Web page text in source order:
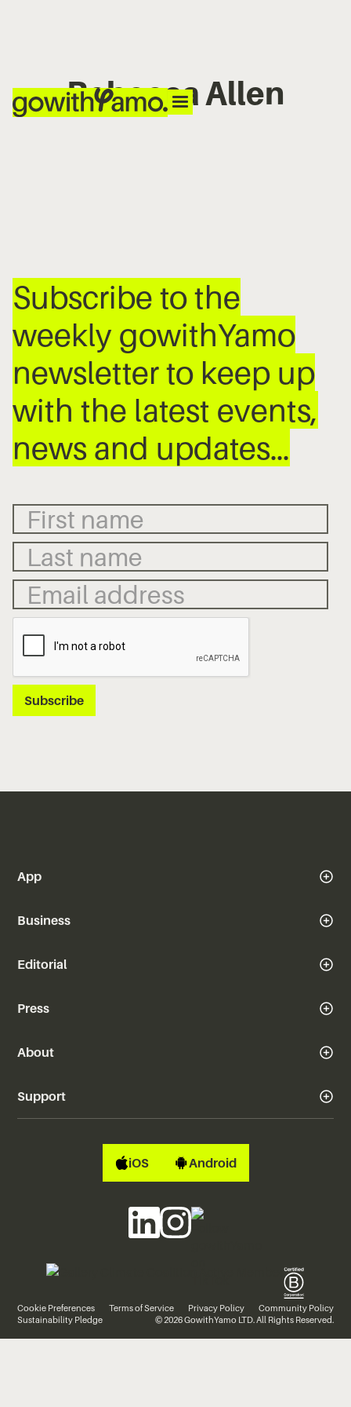
Rebecca Allen
No items found.
Subscribe to the
weekly gowithYamo
newsletter to keep up
with the latest events,
news and updates…
App
Business
Editorial
Press
About
Support
iOS Android
Cookie Preferences Terms of Service Privacy Policy
Community Policy
Sustainability Pledge
© 2026 GowithYamo LTD. All Rights Reserved.